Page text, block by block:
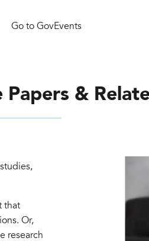
Go to GovEvents
&
that
Or,
research